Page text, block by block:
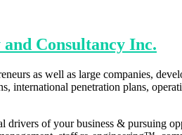
Consultancy Inc.
as well as large companies,
international penetration plans,
drivers of your business & pursuing